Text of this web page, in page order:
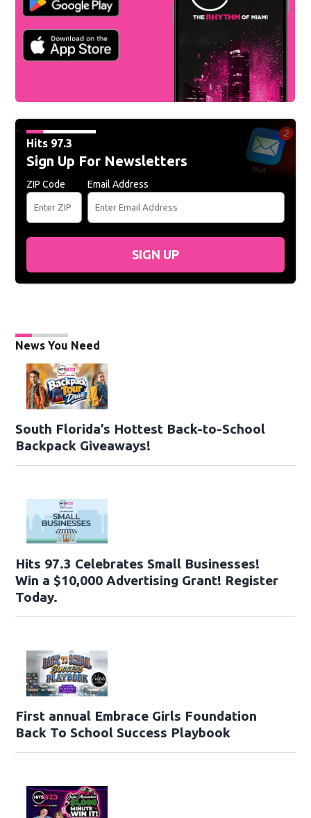
Hits 97.3
Sign Up For Newsletters
ZIP Code Email Address
SIGN UP
News You Need
South Florida’s Hottest Back-to-School
Backpack Giveaways!
Hits 97.3 Celebrates Small Businesses!
Win a $10,000 Advertising Grant! Register
Today.
First annual Embrace Girls Foundation
Back To School Success Playbook